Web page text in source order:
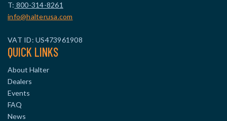
T: 800-314-8261
info@halterusa.com
VAT ID: US473961908
QUICK LINKS
About Halter
Dealers
Events
FAQ
News